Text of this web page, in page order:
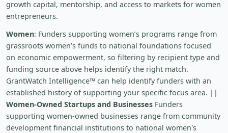
growth capital, mentorship, and access to markets for women
entrepreneurs.
Women: Funders supporting women’s programs range from
grassroots women’s funds to national foundations focused
on economic empowerment, so filtering by recipient type and
funding source above helps identify the right match.
GrantWatch Intelligence™ can help identify funders with an
established history of supporting your specific focus area. ||
Women-Owned Startups and Businesses Funders
supporting women-owned businesses range from community
development financial institutions to national women's